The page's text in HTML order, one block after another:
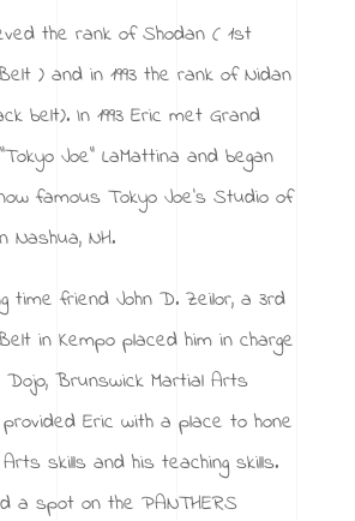
the rank of Shodan ( 1st
) and in 1993 the rank of Nidan
belt). In 1993 Eric met Grand
Joe” LaMattina and began
famous Tokyo Joe’s Studio of
NH.
time friend John D. Zeilor, a 3rd
in Kempo placed him in charge
Dojo, Brunswick Martial Arts
Eric with a place to hone
skills and his teaching skills.
a spot on the PANTHERS